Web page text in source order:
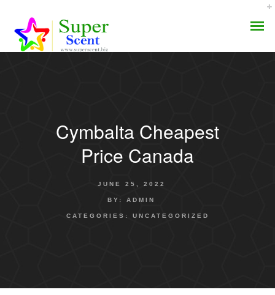
AROMA DIFFUSERCymbalta Cheapest
Price Canada
JUNE 25, 2022
BY: ADMIN
CATEGORIES: UNCATEGORIZED